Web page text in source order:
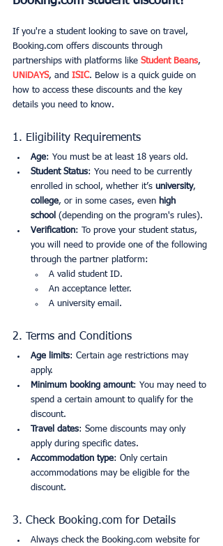
If you're a student looking to save on travel,
Booking.com offers discounts through
partnerships with platforms like Student Beans,
UNiDAYS, and ISIC. Below is a quick guide on
how to access these discounts and the key
details you need to know.
1. Eligibility Requirements
Age: You must be at least 18 years old.
Student Status: You need to be currently
enrolled in school, whether it’s university,
college, or in some cases, even high
school (depending on the program's rules).
Verification: To prove your student status,
you will need to provide one of the following
through the partner platform:
A valid student ID.
An acceptance letter.
A university email.
2. Terms and Conditions
Age limits: Certain age restrictions may
apply.
Minimum booking amount: You may need to
spend a certain amount to qualify for the
discount.
Travel dates: Some discounts may only
apply during specific dates.
Accommodation type: Only certain
accommodations may be eligible for the
discount.
3. Check Booking.com for Details
Always check the Booking.com website for